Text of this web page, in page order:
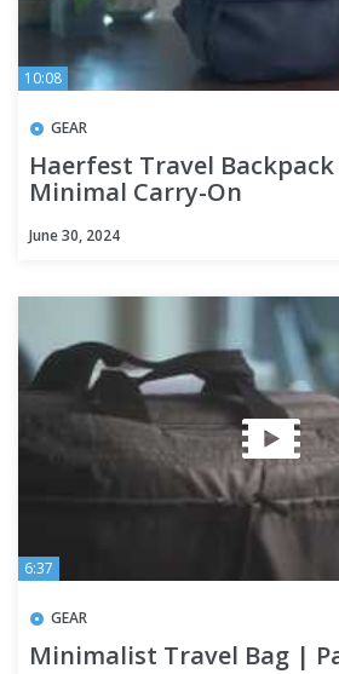
10:08
GEAR
Haerfest Travel
Minimal Carry-On
June 30, 2024
6:37
GEAR
Minimalist Travel Bag |